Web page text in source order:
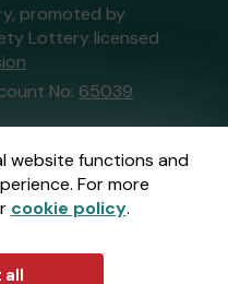
website functions and
For more
cookie policy.
all
promoted by
Lottery licensed
No: 65039
and
bythe Gambling
No36893.
Lottery